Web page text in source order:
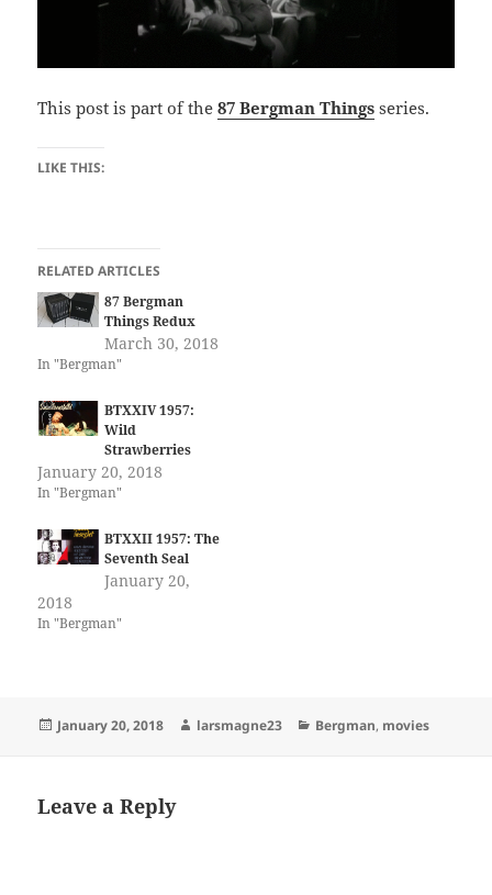
This post is part of the87 Bergman Things series.
LIKE THIS:
RELATED ARTICLES
87 Bergman
Things Redux
March 30, 2018
In "Bergman"
BTXXIV 1957:
Wild
Strawberries
January 20, 2018
In "Bergman"
BTXXII 1957: The
Seventh Seal
January 20,
2018
In "Bergman"
Posted
January 20, 2018 Author
larsmagne23 Categories
Bergman, movies
Leave a Reply